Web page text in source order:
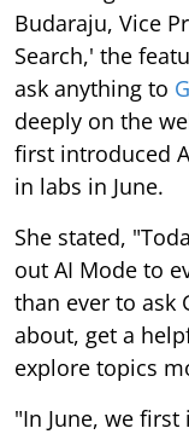
Budaraju, Vice
Search,' the
ask anything to
deeply on the
first introduced
in labs in June.
She stated,
out AI Mode to
than ever to ask
about, get a
explore topics
"In June, we